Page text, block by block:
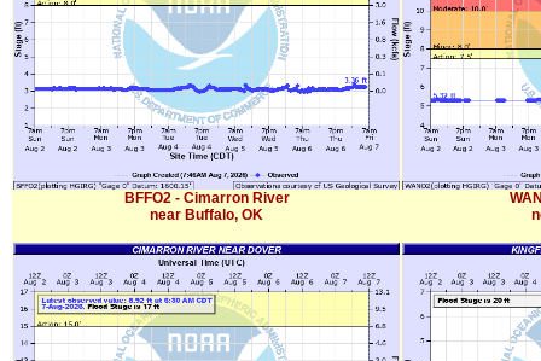
BFFO2 - Cimarron River
near Buffalo, OK